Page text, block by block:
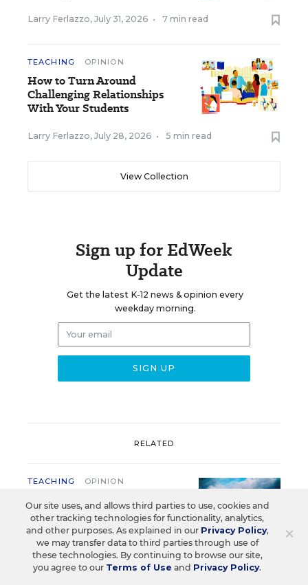
Larry Ferlazzo, July 31, 2026 • 7 min read
TEACHING OPINION
How to Turn Around
Challenging Relationships
With Your Students
Larry Ferlazzo, July 28, 2026 • 5 min read
View Collection
Sign up for EdWeek
Update
Get the latest K-12 news & opinion every
weekday morning.
RELATED
TEACHING OPINION
Are Schools Squandering
Teacher Planning Periods?
Carla Erskin,August 4, 2026 • 4 min read ×
Our site uses, and allows third parties to use, cookies and
other tracking technologies for functionality, analytics,
and other purposes. As explained in our Privacy Policy,
we may transfer data to third parties through use of
these technologies. By continuing to browse our site,
you agree to our Terms of Use and Privacy Policy.